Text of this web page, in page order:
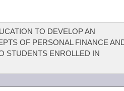
TO DEVELOP AN
OF PERSONAL FINANCE
STUDENTS ENROLLED IN